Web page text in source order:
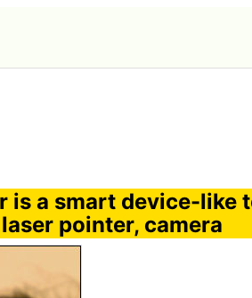
is a smart device-like
pointer, camera